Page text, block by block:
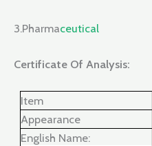
3.Pharmaceutical
Certificate Of Analysis:
Item
Appearance
English Name: